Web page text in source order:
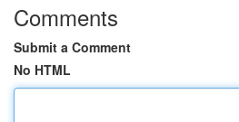
Comments
Submit a Comment
No HTML